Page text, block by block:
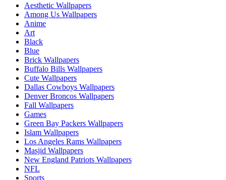
Aesthetic Wallpapers
Among Us Wallpapers
Anime
Art
Black
Blue
Brick Wallpapers
Buffalo Bills Wallpapers
Cute Wallpapers
Dallas Cowboys Wallpapers
Denver Broncos Wallpapers
Fall Wallpapers
Games
Green Bay Packers Wallpapers
Islam Wallpapers
Los Angeles Rams Wallpapers
Masjid Wallpapers
New England Patriots Wallpapers
NFL
Sports